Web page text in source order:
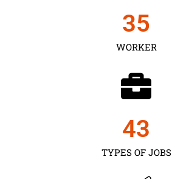
WORKER
35
TYPES OF JOBS
43